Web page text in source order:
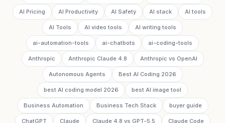
AI Pricing AI Productivity AI Safety AI stack AI tools
AI Tools AI video tools AI writing tools
ai-automation-tools ai-chatbots ai-coding-tools
Anthropic Anthropic Claude 4.8 Anthropic vs OpenAI
Autonomous Agents Best AI Coding 2026
best AI coding model 2026 best AI image tool
Business Automation Business Tech Stack buyer guide
ChatGPT Claude Claude 4.8 vs GPT-5.5 Claude Code